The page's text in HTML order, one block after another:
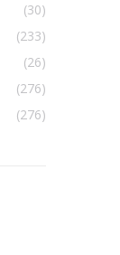
(30)
(233)
(26)
(276)
(276)